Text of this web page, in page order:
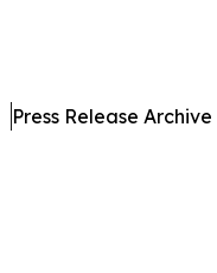
Press Release Archive